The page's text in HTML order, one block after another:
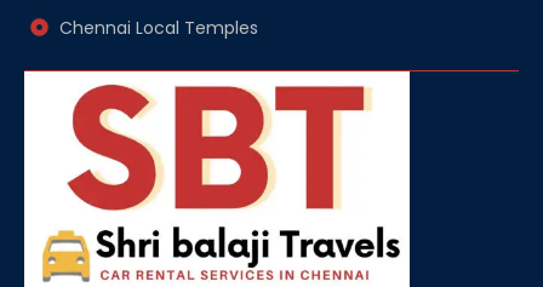
Chennai Local Temples